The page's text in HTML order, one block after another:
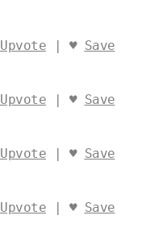
Upvote | ♥ Save
Upvote | ♥ Save
Upvote | ♥ Save
Upvote | ♥ Save